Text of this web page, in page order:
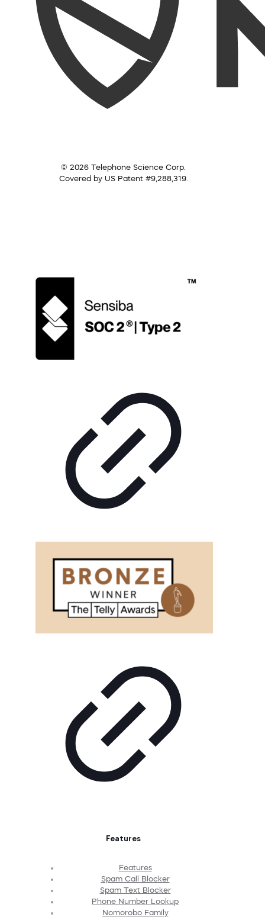
© 2026 Telephone Science Corp.
Covered by US Patent #9,288,319.
Features
Features
Spam Call Blocker
Spam Text Blocker
Phone Number Lookup
Nomorobo Family